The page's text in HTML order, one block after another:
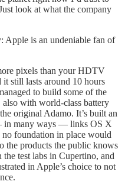
look at what the company
Apple is an undeniable fan of
pixels than your HDTV
still lasts around 10 hours
to build some of the
also with world-class battery
original Adamo. It’s built an
in many ways — links OS X
no foundation in place would
the products the public knows
test labs in Cupertino, and
in Apple’s choice to not